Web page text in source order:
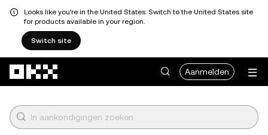
Looks like you're in the United States. Switch to the United States site
for products available in your region.
Switch site
Aanmelden